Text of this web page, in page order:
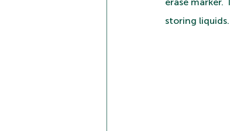
storing liquids.